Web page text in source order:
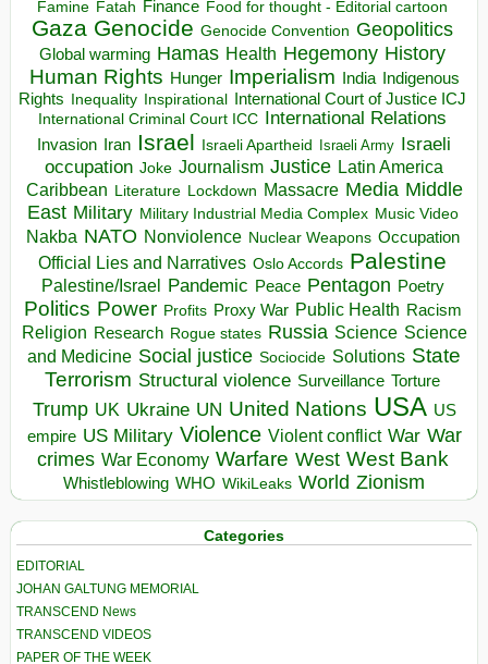
Famine Fatah Finance Food for thought - Editorial cartoon
Gaza Genocide Genocide Convention Geopolitics
Global warming Hamas Health Hegemony History
Human Rights Hunger Imperialism India Indigenous
Rights
Inequality Inspirational
International Court of Justice ICJ
International Criminal Court ICC International Relations
Invasion Iran Israel Israeli Apartheid Israeli Army Israeli
occupation Joke Journalism Justice Latin America
Caribbean
Literature Lockdown Massacre Media Middle
East Military Military Industrial Media Complex Music Video
Nakba NATO Nonviolence Nuclear Weapons Occupation
Official Lies and Narratives Oslo Accords Palestine
Palestine/Israel Pandemic Peace Pentagon Poetry
Politics Power Profits Proxy War Public Health Racism
Religion Research Rogue states Russia Science Science
and Medicine Social justice Sociocide Solutions State
Terrorism Structural violence Surveillance Torture
Trump UK Ukraine UN United Nations USA US
empire US Military Violence Violent conflict War War
crimes War Economy Warfare West West Bank
Whistleblowing WHO WikiLeaks World Zionism
Categories
EDITORIAL
JOHAN GALTUNG MEMORIAL
TRANSCEND News
TRANSCEND VIDEOS
PAPER OF THE WEEK